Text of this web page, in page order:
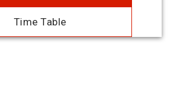
Time Table